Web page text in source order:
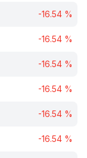
-16.54 %
-16.54 %
-16.54 %
-16.54 %
-16.54 %
-16.54 %